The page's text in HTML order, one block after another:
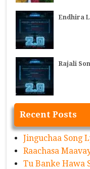
Endhira
Rajali
Recent Posts
Jinguchaa Song
Raachasa
Tu Banke Hawa